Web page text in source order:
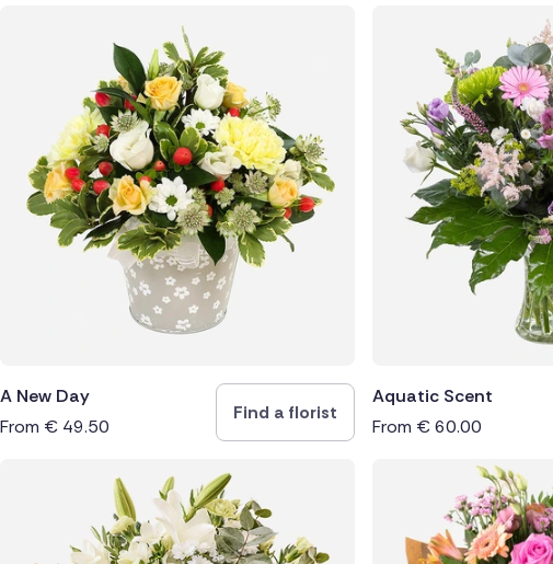
A New Day
From € 49.50
Find a florist
Aquatic Scent
From €60.00